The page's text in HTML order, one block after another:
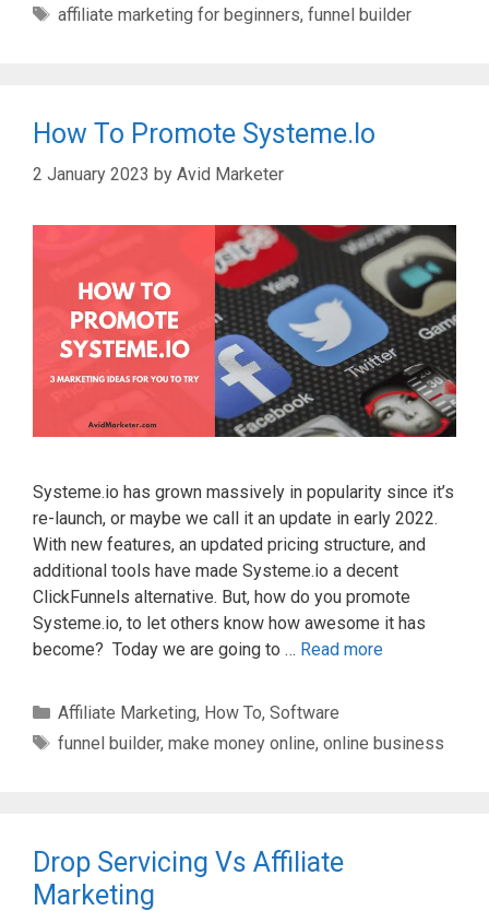
Tags
affiliate marketing for beginners, funnel builder
How To Promote Systeme.io
2 January 2023 by Avid Marketer
Systeme.io has grown massively in popularity since it’s
re-launch, or maybe we call it an update in early 2022.
With new features, an updated pricing structure, and
additional tools have made Systeme.io a decent
ClickFunnels alternative. But, how do you promote
Systeme.io, to let others know how awesome it has
become? Today we are going to … Read more
Categories
Affiliate Marketing, How To, Software
Tags
funnel builder, make money online, online business
Drop Servicing Vs Affiliate
Marketing